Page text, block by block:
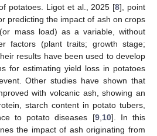
potatoes. Ligot et al., 2025 [8], point
predicting the impact of ash on crops
mass load) as a variable, without
factors (plant traits; growth stage;
results have been used to develop
for estimating yield loss in potatoes
Other studies have shown that
with volcanic ash, showing an
starch content in potato tubers,
to potato diseases [9, 10]. In this
the impact of ash originating from